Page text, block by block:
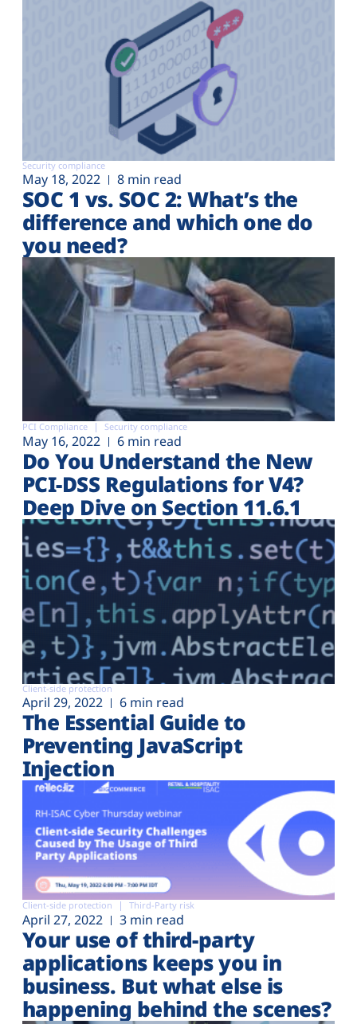
Security compliance
May 18, 2022 8 min read
SOC 1 vs. SOC 2: What’s the
difference and which one do
you need?
PCI Compliance Security compliance
May 16, 2022 6 min read
Do You Understand the New
PCI-DSS Regulations for V4?
Deep Dive on Section 11.6.1
Client-side protection
April 29, 2022 6 min read
The Essential Guide to
Preventing JavaScript
Injection
Client-side protection Third-Party risk
April 27, 2022 3 min read
Your use of third-party
applications keeps you in
business. But what else is
happening behind the scenes?